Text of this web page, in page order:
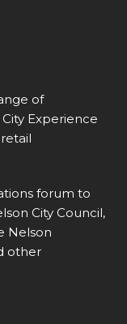
of
Experience
forum to
City Council,
Nelson
other